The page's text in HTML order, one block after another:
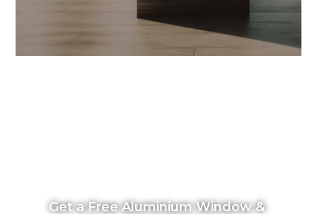
Get a Free Aluminium Window &